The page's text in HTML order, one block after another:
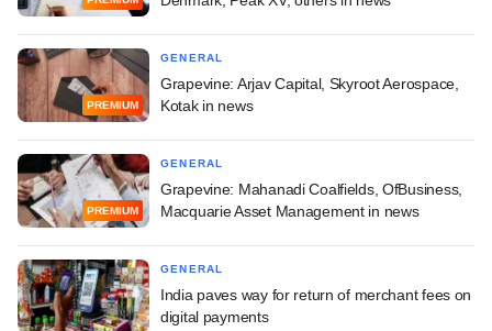
PREMIUM
GENERAL
Grapevine: Arjav Capital, Skyroot Aerospace,
Kotak in news
PREMIUM
GENERAL
Grapevine: Mahanadi Coalfields, OfBusiness,
Macquarie Asset Management in news
GENERAL
India paves way for return of merchant fees on
digital payments